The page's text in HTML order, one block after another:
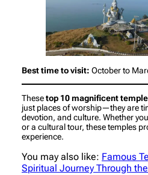
Best time to visit: October to
Thesetop 10 magnificent
just places of worship—they are
devotion, and culture. Whether
or a cultural tour, these temples
experience.
You may also like: Famous
Spiritual Journey Through